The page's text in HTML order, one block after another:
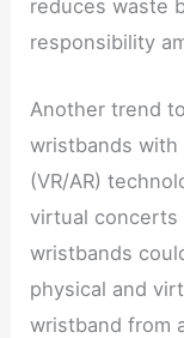
reduces waste
responsibility
Another trend
wristbands
(VR/AR)
virtual concerts
wristbands
physical and
wristband from